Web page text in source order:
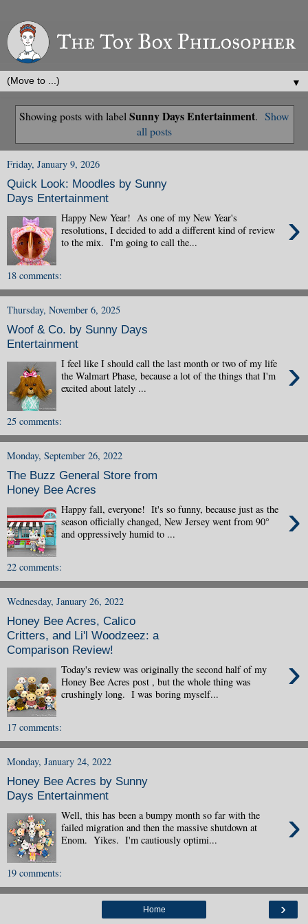
▼
Showing posts with label Sunny Days Entertainment. Show
all posts
Friday, January 9, 2026
Quick Look: Moodles by Sunny
Days Entertainment
›
Happy New Year! As one of my New Year's
resolutions, I decided to add a different kind of review
to the mix. I'm going to call the...
18 comments:
Thursday, November 6, 2025
Woof & Co. by Sunny Days
Entertainment
›
I feel like I should call the last month or two of my life
the Walmart Phase, because a lot of the things that I'm
excited about lately ...
25 comments:
Monday, September 26, 2022
The Buzz General Store from
Honey Bee Acres
›
Happy fall, everyone! It's so funny, because just as the
season officially changed, New Jersey went from 90°
and oppressively humid to ...
22 comments:
Wednesday, January 26, 2022
Honey Bee Acres, Calico
Critters, and Li'l Woodzeez: a
Comparison Review!
›
Today's review was originally the second half of my
Honey Bee Acres post , but the whole thing was
crushingly long. I was boring myself...
17 comments:
Monday, January 24, 2022
Honey Bee Acres by Sunny
Days Entertainment
›
Well, this has been a bumpy month so far with the
failed migration and then the massive shutdown at
Enom. Yikes. I'm cautiously optimi...
19 comments:
›
Home